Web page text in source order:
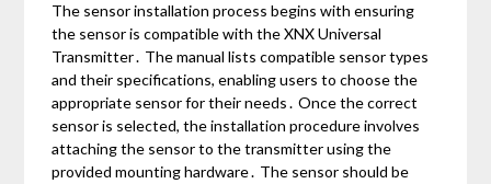
The sensor installation process begins with ensuring
the sensor is compatible with the XNX Universal
Transmitter․ The manual lists compatible sensor types
and their specifications, enabling users to choose the
appropriate sensor for their needs․ Once the correct
sensor is selected, the installation procedure involves
attaching the sensor to the transmitter using the
provided mounting hardware․ The sensor should be